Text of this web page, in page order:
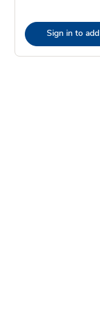
Sign in to add